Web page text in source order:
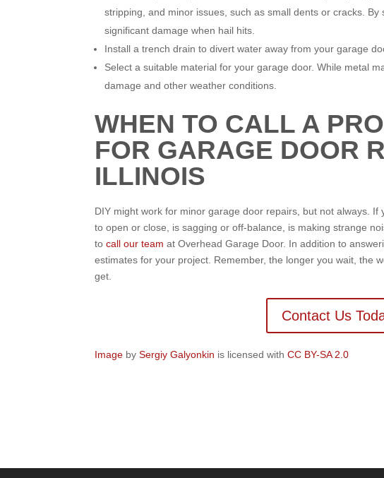
stripping, and minor issues, such as small dents or cracks.
significant damage when hail hits.
Install a trench drain to divert water away from your garage
Select a suitable material for your garage door. While metal
damage and other weather conditions.
WHEN TO CALL A
FOR GARAGE DOOR
ILLINOIS
DIY might work for minor garage door repairs, but not always. If
to open or close, is sagging or off-balance, is making strange
tocall our team at Overhead Garage Door. In addition to
estimates for your project. Remember, the longer you wait, the
get.
Contact Us
Image bySergiy Galyonkin is licensed withCC BY-SA 2.0